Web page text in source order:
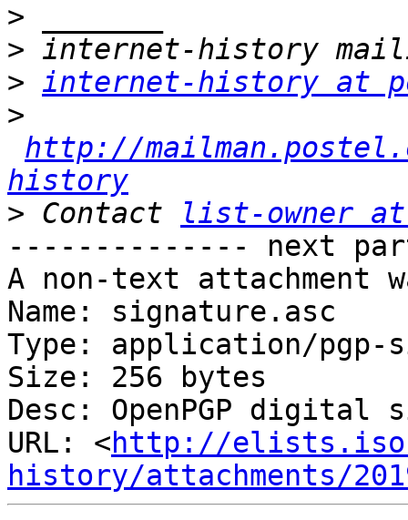
>
>
> internet-history at
>
http://
history
> Contact
list-owner
-------------- next
A non-text attachment
Name: signature.asc
Type: application/pgp-
Size: 256 bytes
Desc: OpenPGP digital
URL: <http://
history/attachments/